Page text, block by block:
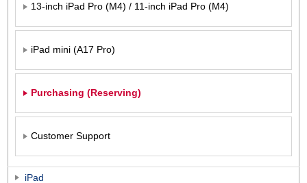
13-inch iPad Pro (M4) / 11-inch iPad Pro (M4)
iPad mini (A17 Pro)
Purchasing (Reserving)
Customer Support
iPad